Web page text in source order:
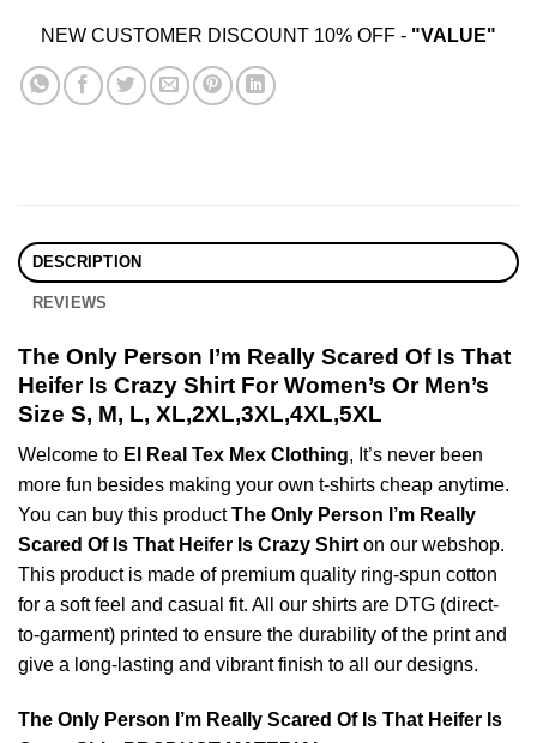
NEW CUSTOMER DISCOUNT 10% OFF - "VALUE"
DESCRIPTION
REVIEWS
The Only Person I’m Really Scared Of Is That
Heifer Is Crazy Shirt For Women’s Or Men’s
Size S, M, L, XL,2XL,3XL,4XL,5XL
Welcome to El Real Tex Mex Clothing, It’s never been
more fun besides making your own t-shirts cheap anytime.
You can buy this productThe Only Person I’m Really
Scared Of Is That Heifer Is Crazy Shirton our webshop.
This product is made of premium quality ring-spun cotton
for a soft feel and casual fit. All our shirts are DTG (direct-
to-garment) printed to ensure the durability of the print and
give a long-lasting and vibrant finish to all our designs.
The Only Person I’m Really Scared Of Is That Heifer Is